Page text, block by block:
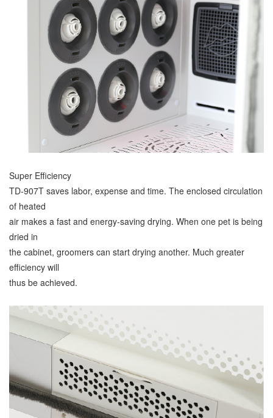
Super Efficiency
TD-907T saves labor, expense and time. The enclosed circulation
of heated
air makes a fast and energy-saving drying. When one pet is being
dried in
the cabinet, groomers can start drying another. Much greater
efficiency will
thus be achieved.